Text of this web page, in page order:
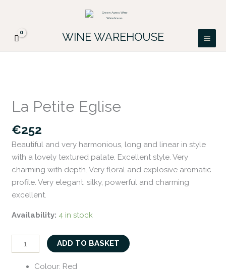
content
WINE WAREHOUSE
La Petite Eglise
€252
Beautiful and very harmonious, long and linear in style
with a lovely textured palate. Excellent style. Very
charming with depth. Very floral and explosive aromatic
profile. Very elegant, silky, powerful and charming
excellent.
Availability: 4 in stock
Petite
Eglise
quantity
ADD TO BASKET
Colour: Red
FREE DELIVERY ON ALL IRISH ORDERS.
Looking for a particular wine, please email